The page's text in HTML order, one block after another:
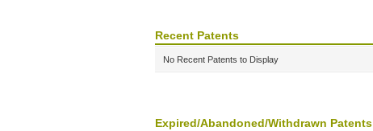
Recent Patents
No Recent Patents to Display
Expired/Abandoned/Withdrawn Patents